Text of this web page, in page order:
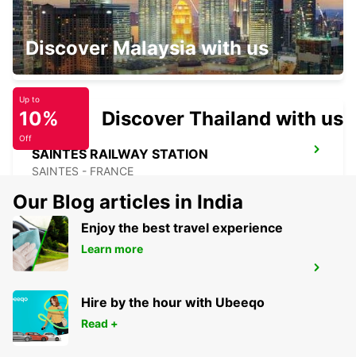
SURGERES
SURGERES - FRANCE
SAINTES RAILWAY STATION
SAINTES - FRANCE
LUCON
SAINTE GEMME LA PLAINE - FRANCE
Discover Malaysia with us
Up to
10%
Off
Discover Thailand with us
Our Blog articles in India
Enjoy the best travel experience
Learn more
Hire by the hour with Ubeeqo
Read +